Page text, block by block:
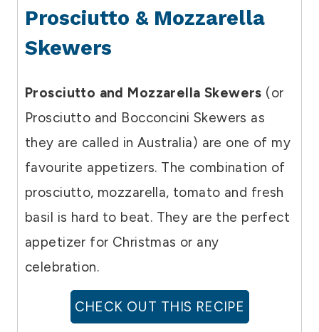
Prosciutto & Mozzarella
Skewers
Prosciutto and Mozzarella Skewers (or
Prosciutto and Bocconcini Skewers as
they are called in Australia) are one of my
favourite appetizers. The combination of
prosciutto, mozzarella, tomato and fresh
basil is hard to beat. They are the perfect
appetizer for Christmas or any
celebration.
CHECK OUT THIS RECIPE